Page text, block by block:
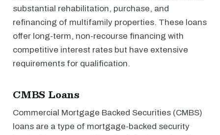
substantial rehabilitation, purchase, and
refinancing of multifamily properties. These loans
offer long-term, non-recourse financing with
competitive interest rates but have extensive
requirements for qualification.
CMBS Loans
Commercial Mortgage Backed Securities (CMBS)
loans are a type of mortgage-backed security